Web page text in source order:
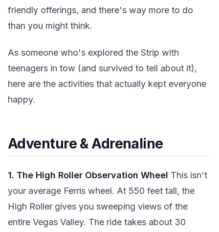
friendly offerings, and there's way more to do
than you might think.
As someone who's explored the Strip with
teenagers in tow (and survived to tell about it),
here are the activities that actually kept everyone
happy.
Adventure & Adrenaline
1. The High Roller Observation Wheel This isn't
your average Ferris wheel. At 550 feet tall, the
High Roller gives you sweeping views of the
entire Vegas Valley. The ride takes about 30